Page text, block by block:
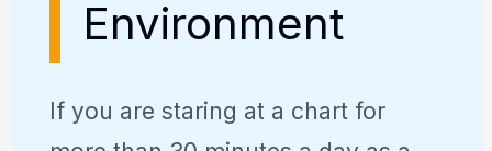
Environment
If you are staring at a chart for